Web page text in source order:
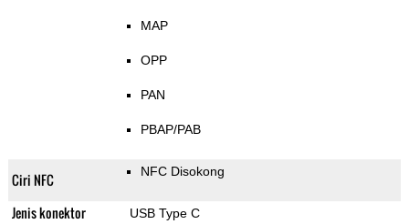
MAP
OPP
PAN
PBAP/PAB
Ciri NFC NFC Disokong
Jenis konektor USB Type C